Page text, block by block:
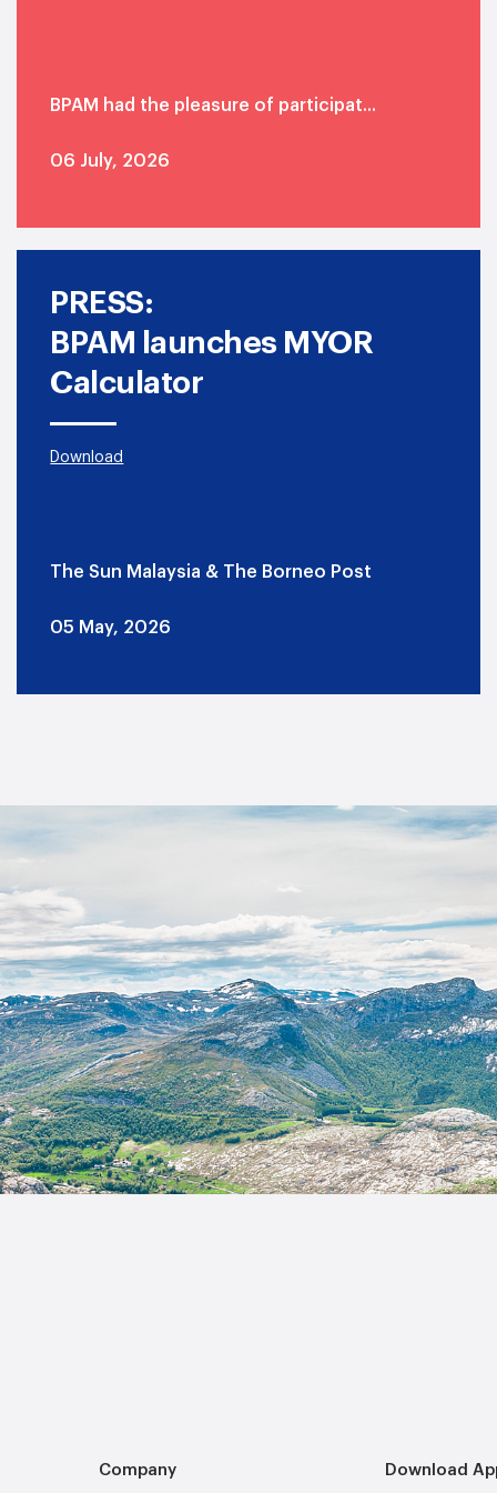
BPAM had the pleasure of participat...
06 July, 2026
PRESS:
BPAM launches MYOR
Calculator
The Sun Malaysia & The Borneo Post
05 May, 2026
Download
Company Download